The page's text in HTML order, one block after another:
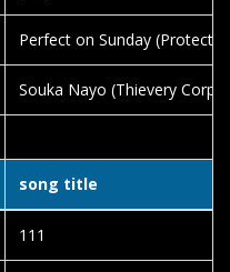
Perfect on Sunday (Protect
Souka Nayo (Thievery
song title
111